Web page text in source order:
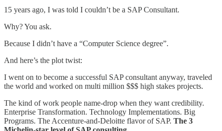
15 years ago, I was told I couldn’t be a SAP Consultant.
Why? You ask.
Because I didn’t have a “Computer Science degree”.
And here’s the plot twist:
I went on to become a successful SAP consultant anyway, traveled
the world and worked on multi million $$$ high stakes projects.
The kind of work people name-drop when they want credibility.
Enterprise Transformation. Technology Implementations. Big
Programs. The Accenture-and-Deloitte flavor of SAP. The 3